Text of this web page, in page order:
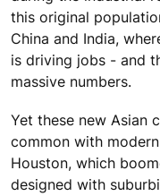
this original
China and India,
is driving jobs - and
massive numbers.
Yet these new Asian
common with
Houston, which
designed with